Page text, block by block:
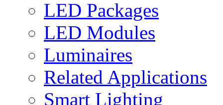
LED Packages
LED Modules
Luminaires
Related Applications
Smart Lighting